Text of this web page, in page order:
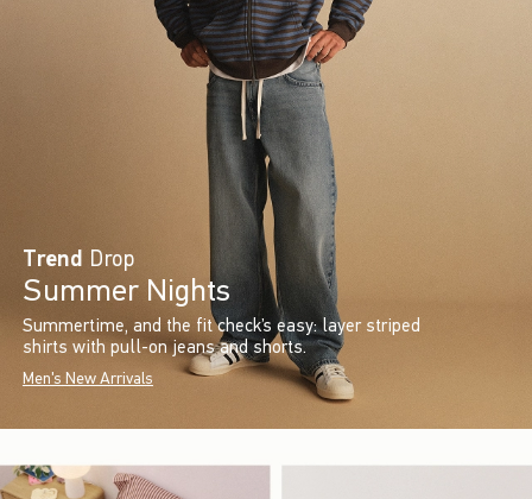
Trend Drop
Summer Nights
Summertime, and the fit check’s easy: layer striped
shirts with pull-on jeans and shorts.
Men's New Arrivals